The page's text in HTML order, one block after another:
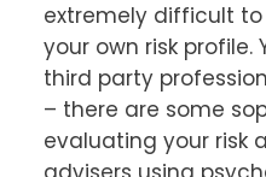
extremely difficult
your own risk
third party
– there are some
evaluating your risk